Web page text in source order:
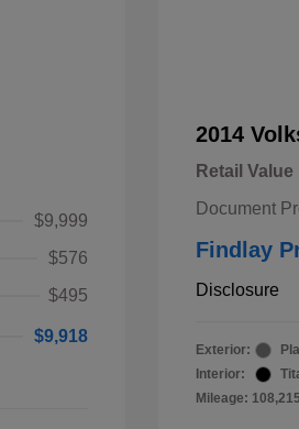
$9,999
$576
$495
$9,918
2014
Retail Value
Document
Findlay
Disclosure
Exterior:
Interior:
Mileage: